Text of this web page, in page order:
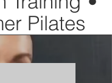
Pilates